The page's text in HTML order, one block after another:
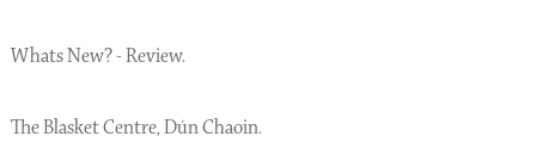
Whats New? - Review.
The Blasket Centre, Dún Chaoin.